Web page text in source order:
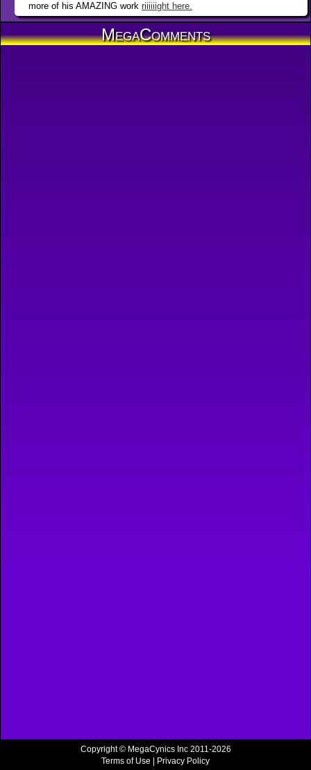
more of his AMAZING work riiiiiight here.
MegaComments
Copyright © MegaCynics Inc 2011-2026
Terms of Use
Privacy Policy